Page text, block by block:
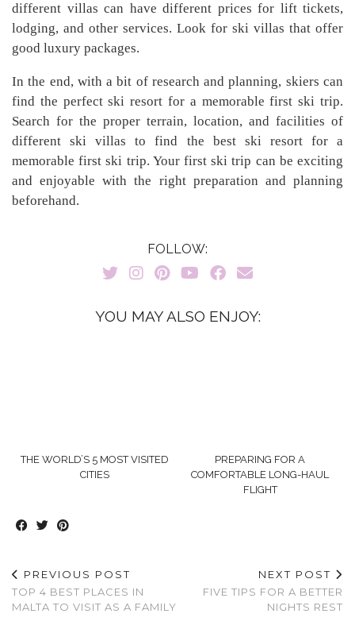
different villas can have different prices for lift tickets,
lodging, and other services. Look for ski villas that offer
good luxury packages.
In the end, with a bit of research and planning, skiers can
find the perfect ski resort for a memorable first ski trip.
Search for the proper terrain, location, and facilities of
different ski villas to find the best ski resort for a
memorable first ski trip. Your first ski trip can be exciting
and enjoyable with the right preparation and planning
beforehand.
FOLLOW:
YOU MAY ALSO ENJOY:
THE WORLD’S 5 MOST VISITED
CITIES
PREPARING FOR A
COMFORTABLE LONG-HAUL
FLIGHT
PREVIOUS POST
TOP 4 BEST PLACES IN
MALTA TO VISIT AS A FAMILY
NEXT POST
FIVE TIPS FOR A BETTER
NIGHTS REST